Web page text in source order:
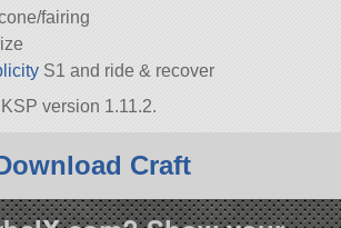
fairing
S1 and ride & recover
version 1.11.2.
Craft